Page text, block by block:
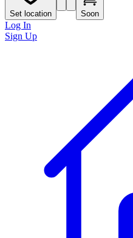
Set location Soon
Log In
Sign Up